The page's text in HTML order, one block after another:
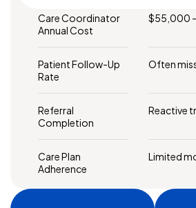
Care Coordinator
Annual Cost
$55,000
Patient Follow-Up
Rate
Often
Referral
Completion
Reactive
Care Plan
Adherence
Limited